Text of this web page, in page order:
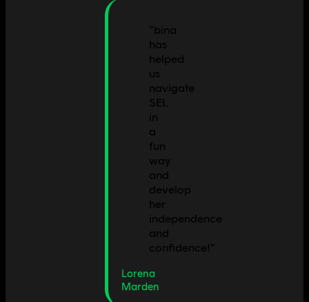
“ bina
has
helped
us
navigate
SEL
in
a
fun
way
and
develop
her
independence
and
confidence!”
Lorena
Marden